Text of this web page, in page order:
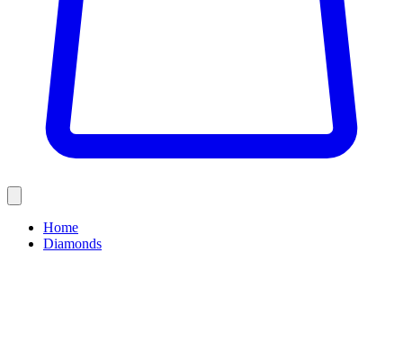
Home
Diamonds